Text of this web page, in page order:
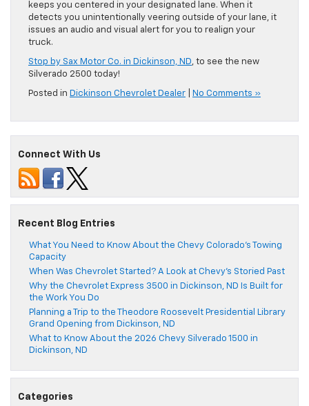
keeps you centered in your designated lane. When it
detects you unintentionally veering outside of your lane, it
issues an audio and visual alert for you to realign your
truck.
Stop by Sax Motor Co. in Dickinson, ND, to see the new
Silverado 2500 today!
Posted in Dickinson Chevrolet Dealer No Comments »
Connect With Us
Recent Blog Entries
What You Need to Know About the Chevy Colorado’s Towing
Capacity
When Was Chevrolet Started? A Look at Chevy’s Storied Past
Why the Chevrolet Express 3500 in Dickinson, ND Is Built for
the Work You Do
Planning a Trip to the Theodore Roosevelt Presidential Library
Grand Opening from Dickinson, ND
What to Know About the 2026 Chevy Silverado 1500 in
Dickinson, ND
Categories